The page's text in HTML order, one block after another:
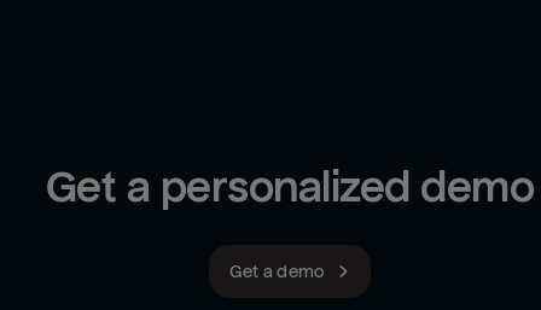
Get a personalized demo
Get a demo